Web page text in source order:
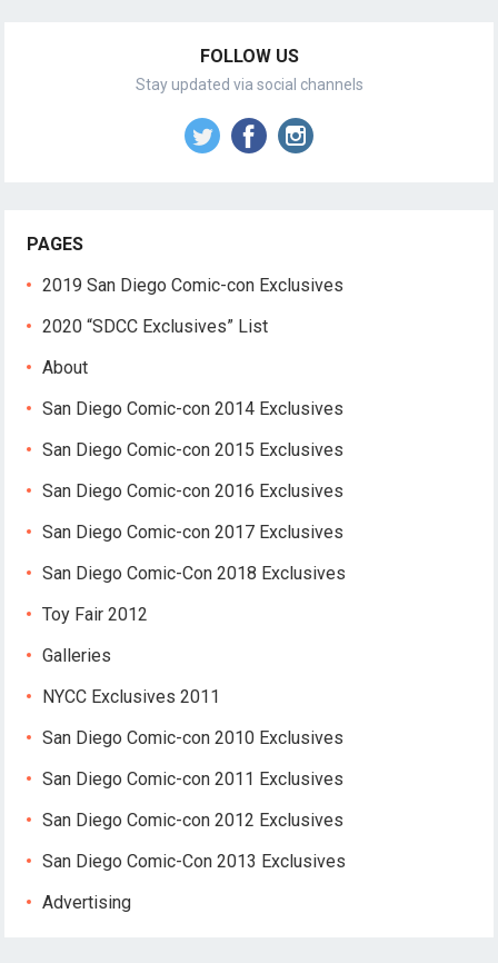
FOLLOW US
Stay updated via social channels
PAGES
2019 San Diego Comic-con Exclusives
2020 “SDCC Exclusives” List
About
San Diego Comic-con 2014 Exclusives
San Diego Comic-con 2015 Exclusives
San Diego Comic-con 2016 Exclusives
San Diego Comic-con 2017 Exclusives
San Diego Comic-Con 2018 Exclusives
Toy Fair 2012
Galleries
NYCC Exclusives 2011
San Diego Comic-con 2010 Exclusives
San Diego Comic-con 2011 Exclusives
San Diego Comic-con 2012 Exclusives
San Diego Comic-Con 2013 Exclusives
Advertising